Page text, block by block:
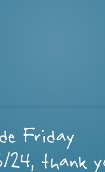
Friday
24, thank